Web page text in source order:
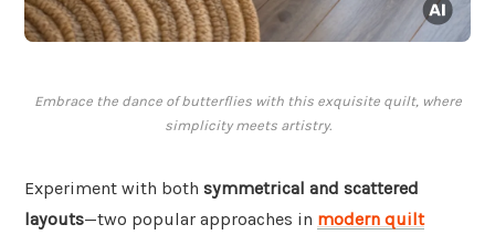
Embrace the dance of butterflies with this exquisite quilt, where
simplicity meets artistry.
Experiment with both symmetrical and scattered
layouts—two popular approaches in modern quilt